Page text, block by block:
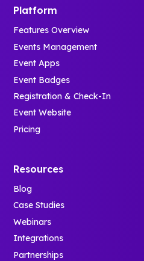
Platform
Features Overview
Events Management
Event Apps
Event Badges
Registration & Check-In
Event Website
Pricing
Resources
Blog
Case Studies
Webinars
Integrations
Partnerships